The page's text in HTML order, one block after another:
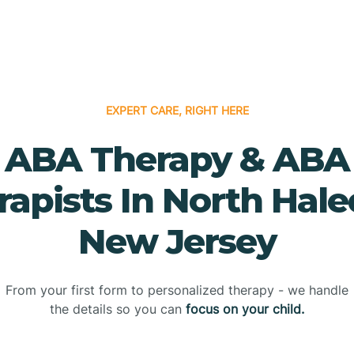
EXPERT CARE, RIGHT HERE
ABA Therapy & ABA
In North
New Jersey
From your first form to personalized therapy - we handle
the details so you can focus on your child.